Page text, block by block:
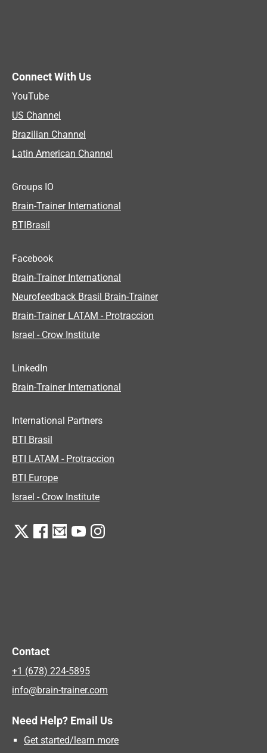
Connect With Us
YouTube
US Channel
Brazilian Channel
Latin American Channel
Groups IO
Brain-Trainer International
BTIBrasil
Facebook
Brain-Trainer International
Neurofeedback Brasil Brain-Trainer
Brain-Trainer LATAM - Protraccion
Israel - Crow Institute
LinkedIn
Brain-Trainer International
International Partners
BTI Brasil
BTI LATAM - Protraccion
BTI Europe
Israel - Crow Institute
Contact
+1 (678) 224-5895
info@brain-trainer.com
Need Help? Email Us
Get started/learn more